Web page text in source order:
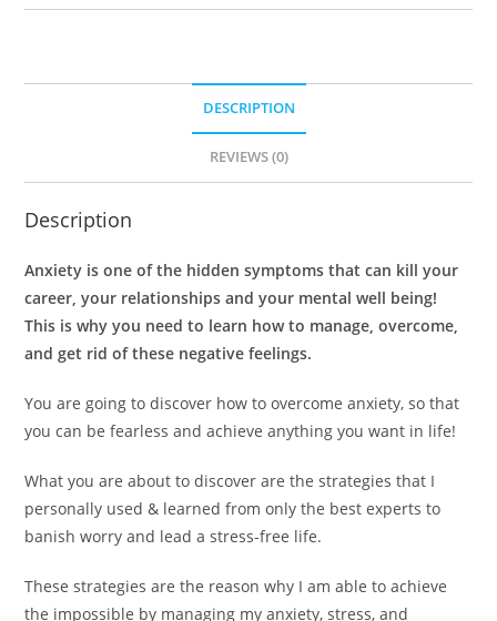
DESCRIPTION
REVIEWS (0)
Description
Anxiety is one of the hidden symptoms that can kill your
career, your relationships and your mental well being!
This is why you need to learn how to manage, overcome,
and get rid of these negative feelings.
You are going to discover how to overcome anxiety, so that
you can be fearless and achieve anything you want in life!
What you are about to discover are the strategies that I
personally used & learned from only the best experts to
banish worry and lead a stress-free life.
These strategies are the reason why I am able to achieve
the impossible by managing my anxiety, stress, and